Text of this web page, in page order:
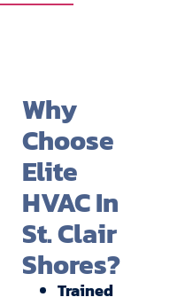
Why
Choose
Elite
HVAC In
St. Clair
Shores?
Trained